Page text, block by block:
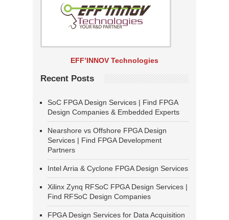
EFF’INNOV Technologies
Recent Posts
SoC FPGA Design Services | Find FPGA
Design Companies & Embedded Experts
Nearshore vs Offshore FPGA Design
Services | Find FPGA Development
Partners
Intel Arria & Cyclone FPGA Design Services
Xilinx Zynq RFSoC FPGA Design Services |
Find RFSoC Design Companies
FPGA Design Services for Data Acquisition